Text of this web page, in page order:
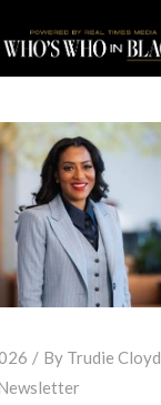
By Trudie Cloyd